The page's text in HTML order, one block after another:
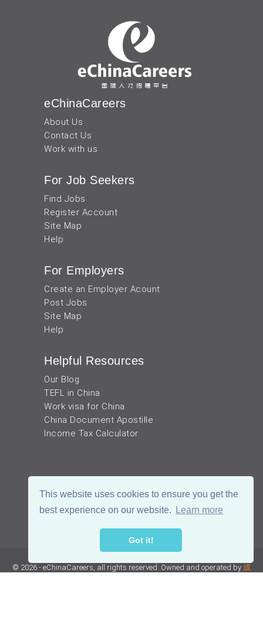
This website uses cookies to ensure you get the
best experience on our website.
Learn more
Got it!
eChinaCareers
About Us
Contact Us
Work with us
For Job Seekers
Find Jobs
Register Account
Site Map
Help
For Employers
Create an Employer Acount
Post Jobs
Site Map
Help
Helpful Resources
Our Blog
TEFL in China
Work visa for China
China Document Apostille
Income Tax Calculator
© 2026 - eChinaCareers, all rights reserved. Owned and operated by 成